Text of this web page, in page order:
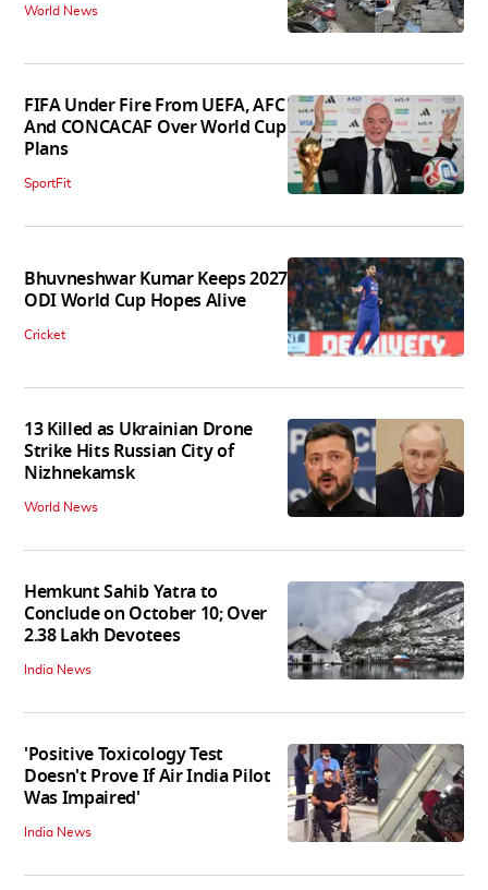
World News
FIFA Under Fire From UEFA, AFC
And CONCACAF Over World Cup
Plans
SportFit
Bhuvneshwar Kumar Keeps 2027
ODI World Cup Hopes Alive
Cricket
13 Killed as Ukrainian Drone
Strike Hits Russian City of
Nizhnekamsk
World News
Hemkunt Sahib Yatra to
Conclude on October 10; Over
2.38 Lakh Devotees
India News
'Positive Toxicology Test
Doesn't Prove If Air India Pilot
Was Impaired'
India News